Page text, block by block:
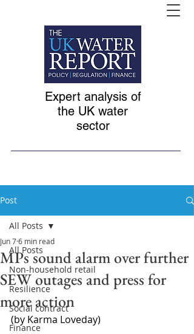
Expert analysis of
the UK water
sector
Post
All Posts
Non-household retail
Resilience
Social contract
Finance
All Posts
MPs sound alarm over further
SEW outages and press for
more action
Jun 76 min read
(by Karma Loveday)